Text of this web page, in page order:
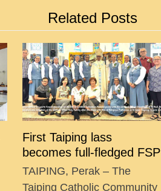
Related Posts
First Taiping lass
becomes full-fledged FSP
TAIPING, Perak – The
Taiping Catholic Community